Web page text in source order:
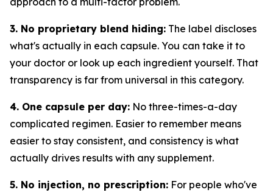
3. No proprietary blend hiding: The label discloses
what's actually in each capsule. You can take it to
your doctor or look up each ingredient yourself. That
transparency is far from universal in this category.
4. One capsule per day: No three-times-a-day
complicated regimen. Easier to remember means
easier to stay consistent, and consistency is what
actually drives results with any supplement.
5. No injection, no prescription: For people who've